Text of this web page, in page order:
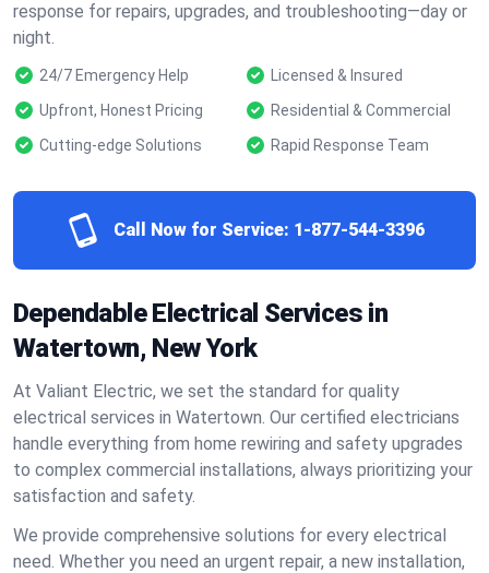
response for repairs, upgrades, and troubleshooting—day or
night.
24/7 Emergency Help
Licensed & Insured
Upfront, Honest Pricing
Residential & Commercial
Cutting-edge Solutions
Rapid Response Team
Call Now for Service: 1-877-544-3396
Dependable Electrical Services in
Watertown, New York
At Valiant Electric, we set the standard for quality
electrical services in Watertown. Our certified electricians
handle everything from home rewiring and safety upgrades
to complex commercial installations, always prioritizing your
satisfaction and safety.
We provide comprehensive solutions for every electrical
need. Whether you need an urgent repair, a new installation,